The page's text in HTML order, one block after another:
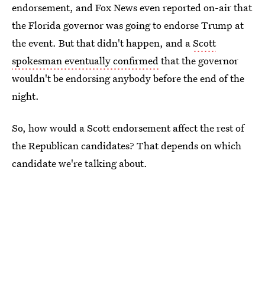
endorsement, and Fox News even reported on-air that
the Florida governor was going to endorse Trump at
the event. But that didn't happen, and aScott
spokesman eventually confirmedthat the governor
wouldn't be endorsing anybody before the end of the
night.
So, how would a Scott endorsement affect the rest of
the Republican candidates? That depends on which
candidate we're talking about.